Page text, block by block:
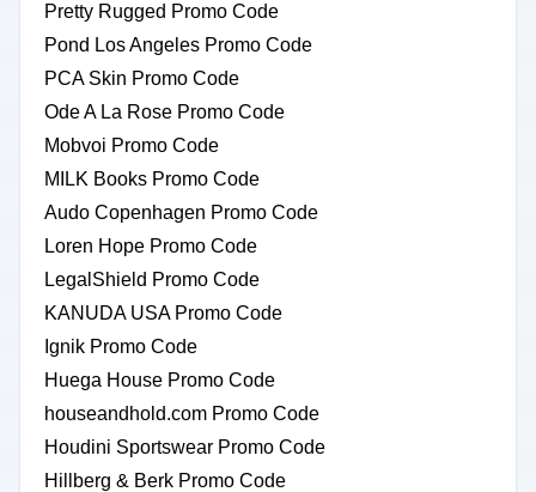
Pretty Rugged Promo Code
Pond Los Angeles Promo Code
PCA Skin Promo Code
Ode A La Rose Promo Code
Mobvoi Promo Code
MILK Books Promo Code
Audo Copenhagen Promo Code
Loren Hope Promo Code
LegalShield Promo Code
KANUDA USA Promo Code
Ignik Promo Code
Huega House Promo Code
houseandhold.com Promo Code
Houdini Sportswear Promo Code
Hillberg & Berk Promo Code